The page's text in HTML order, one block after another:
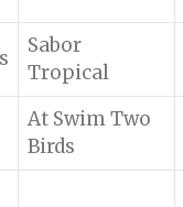
Sabor
Tropical
At Swim Two
Birds